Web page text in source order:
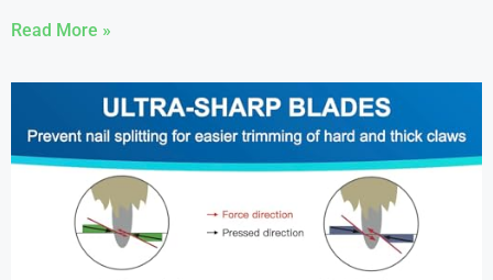
Read More »